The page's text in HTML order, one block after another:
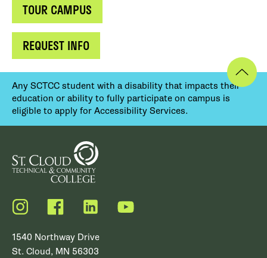
TOUR CAMPUS
REQUEST INFO
Any SCTCC student with a disability that impacts their
education or ability to fully participate on campus is
eligible to apply for Accessibility Services.
Instagram FacebookLinkedIn YouTube
1540 Northway Drive
St. Cloud, MN 56303